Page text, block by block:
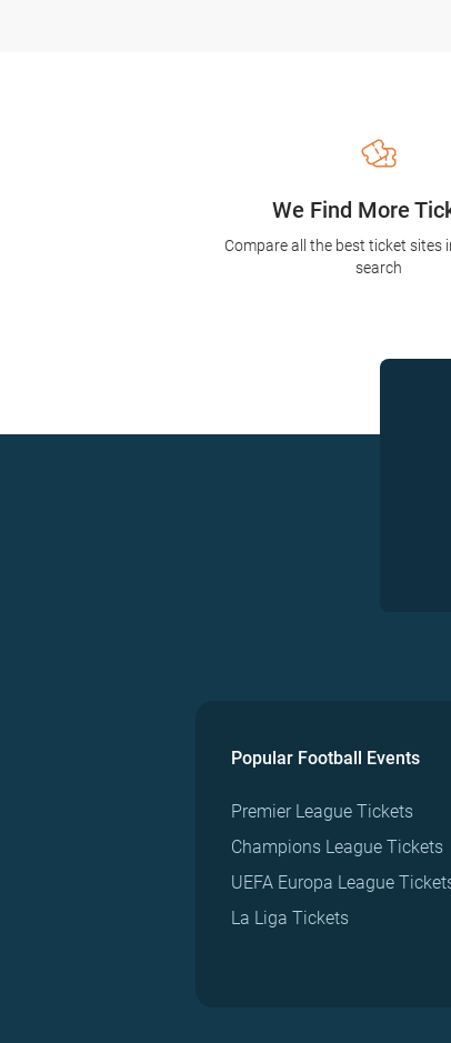
We Find More
Compare all the best ticket sites
search
Popular Football Events
Premier League Tickets
Champions League Tickets
UEFA Europa League
La Liga Tickets